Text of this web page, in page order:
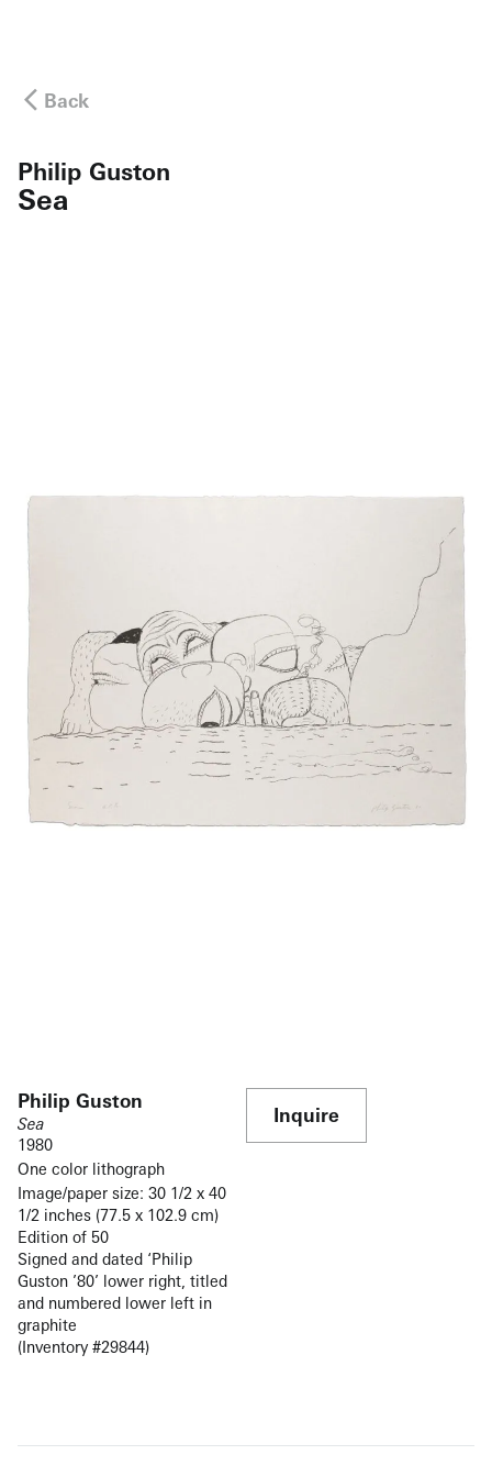
Back
Philip Guston
Sea
Philip Guston
Sea
1980
One color lithograph
Image/paper size: 30 1/2 x 40
1/2 inches (77.5 x 102.9 cm)
Edition of 50
Signed and dated ‘Philip
Guston ’80’ lower right, titled
and numbered lower left in
graphite
(Inventory #29844)
Inquire